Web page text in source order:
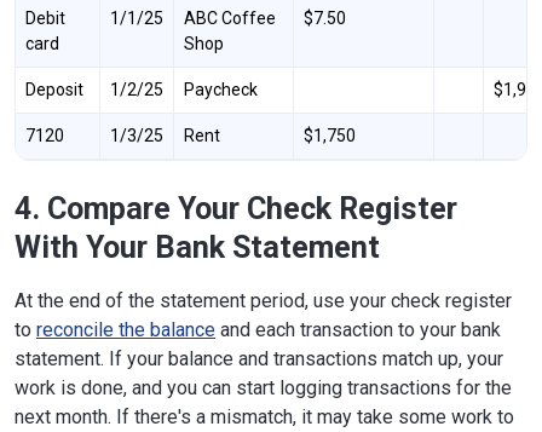
Debit
card
1/1/25
ABC Coffee
Shop
$7.50
Deposit 1/2/25 Paycheck
7120 1/3/25 Rent $1,750
4. Compare Your Check Register
With Your Bank Statement
At the end of the statement period, use your check register
to reconcile the balance and each transaction to your bank
statement. If your balance and transactions match up, your
work is done, and you can start logging transactions for the
next month. If there's a mismatch, it may take some work to